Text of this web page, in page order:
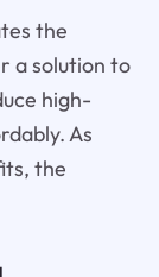
the
a solution to
high-
As
the